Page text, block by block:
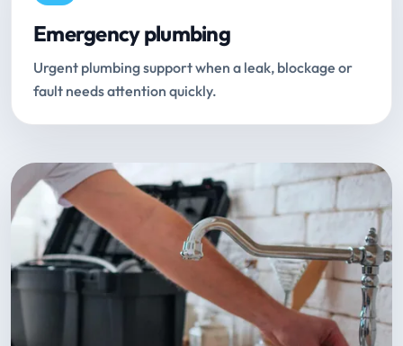
Emergency plumbing
Urgent plumbing support when a leak, blockage or
fault needs attention quickly.